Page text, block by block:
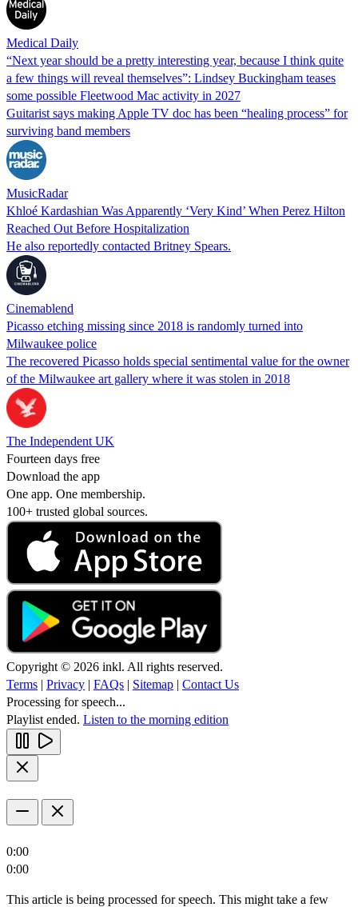
Medical Daily
“Next year should be a pretty interesting year, because I think quite
a few things will reveal themselves”: Lindsey Buckingham teases
some possible Fleetwood Mac activity in 2027
Guitarist says making Apple TV doc has been “healing process” for
surviving band members
MusicRadar
Khloé Kardashian Was Apparently ‘Very Kind’ When Perez Hilton
Reached Out Before Hospitalization
He also reportedly contacted Britney Spears.
Cinemablend
Picasso etching missing since 2018 is randomly turned into
Milwaukee police
The recovered Picasso holds special sentimental value for the owner
of the Milwaukee art gallery where it was stolen in 2018
The Independent UK
Fourteen days free
Download the app
One app. One membership.
100+ trusted global sources.
Copyright © 2026 inkl. All rights reserved.
Terms | Privacy | FAQs | Sitemap | Contact Us
Processing for speech...
Playlist ended. Listen to the morning edition
0:00
0:00
This article is being processed for speech. This might take a few